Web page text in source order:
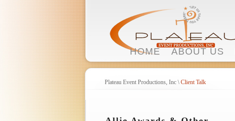
HOME ABOUT US
Plateau Event Productions, Inc \Client Talk